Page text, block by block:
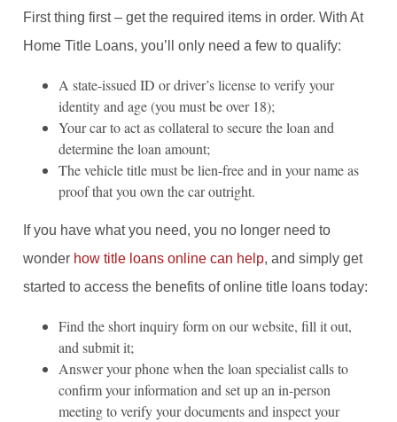
First thing first – get the required items in order. With At
Home Title Loans, you’ll only need a few to qualify:
A state-issued ID or driver’s license to verify your
identity and age (you must be over 18);
Your car to act as collateral to secure the loan and
determine the loan amount;
The vehicle title must be lien-free and in your name as
proof that you own the car outright.
If you have what you need, you no longer need to
wonder how title loans online can help, and simply get
started to access the benefits of online title loans today:
Find the short inquiry form on our website, fill it out,
and submit it;
Answer your phone when the loan specialist calls to
confirm your information and set up an in-person
meeting to verify your documents and inspect your